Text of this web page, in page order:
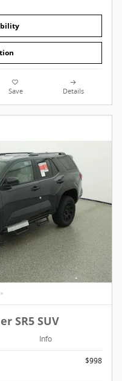
Save Details
SR5 SUV
Info
$998